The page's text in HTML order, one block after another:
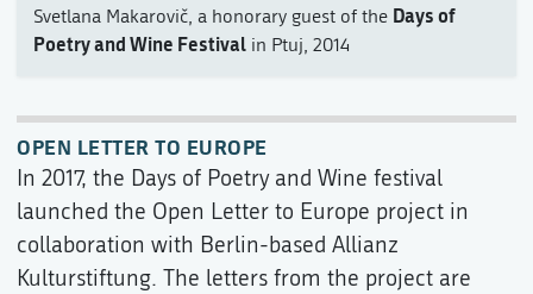
Svetlana Makarovič, a honorary guest of the Days of
Poetry and Wine Festival in Ptuj, 2014
OPEN LETTER TO EUROPE
In 2017, the Days of Poetry and Wine festival
launched the Open Letter to Europe project in
collaboration with Berlin-based Allianz
Kulturstiftung. The letters from the project are